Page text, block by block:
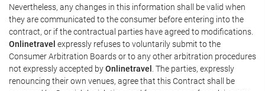
Nevertheless, any changes in this information shall be valid when
they are communicated to the consumer before entering into the
contract, or if the contractual parties have agreed to modifications.
Onlinetravel expressly refuses to voluntarily submit to the
Consumer Arbitration Boards or to any other arbitration procedures
not expressly accepted byOnlinetravel . The parties, expressly
renouncing their own venues, agree that this Contract shall be